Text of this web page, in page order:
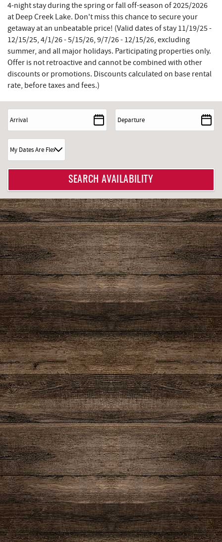
4-night stay during the spring or fall off-season of 2025/2026
at Deep Creek Lake. Don't miss this chance to secure your
getaway at an unbeatable price! (Valid dates of stay 11/19/25 -
12/15/25, 4/1/26 - 5/15/26, 9/7/26 - 12/15/26, excluding
summer, and all major holidays. Participating properties only.
Offer is not retroactive and cannot be combined with other
discounts or promotions. Discounts calculated on base rental
rate, before taxes and fees.)